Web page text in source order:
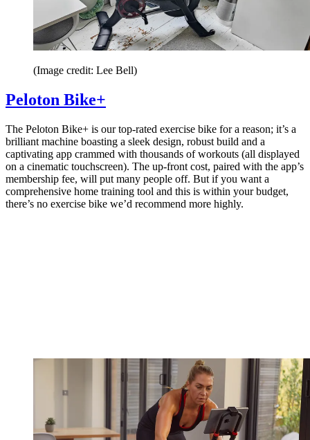
(Image credit: Lee Bell)
Peloton Bike+
The Peloton Bike+ is our top-rated exercise bike for a reason; it’s a
brilliant machine boasting a sleek design, robust build and a
captivating app crammed with thousands of workouts (all displayed
on a cinematic touchscreen). The up-front cost, paired with the app’s
membership fee, will put many people off. But if you want a
comprehensive home training tool and this is within your budget,
there’s no exercise bike we’d recommend more highly.